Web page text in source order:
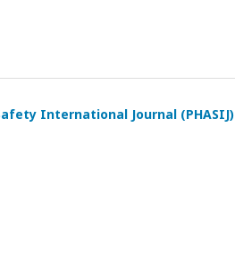
International Journal (PHASIJ)